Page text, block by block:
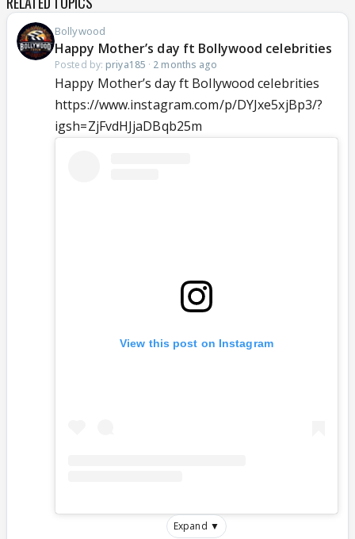
Bollywood
Happy Mother’s day ft Bollywood celebrities
Posted by: priya185 · 2 months ago
Happy Mother’s day ft Bollywood celebrities
https://www.instagram.com/p/DYJxe5xjBp3/?
igsh=ZjFvdHJjaDBqb25m
View this post on Instagram
Expand ▼